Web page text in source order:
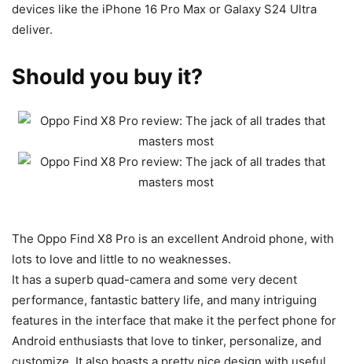
devices like the iPhone 16 Pro Max or Galaxy S24 Ultra
deliver.
Should you buy it?
The Oppo Find X8 Pro is an excellent Android phone, with
lots to love and little to no weaknesses.
It has a superb quad-camera and some very decent
performance, fantastic battery life, and many intriguing
features in the interface that make it the perfect phone for
Android enthusiasts that love to tinker, personalize, and
customize. It also boasts a pretty nice design with useful